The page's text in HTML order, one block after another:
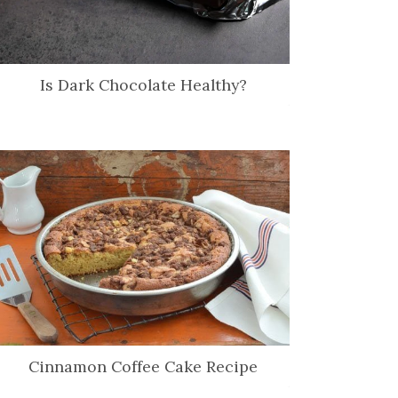
Is Dark Chocolate Healthy?
Cinnamon Coffee Cake Recipe